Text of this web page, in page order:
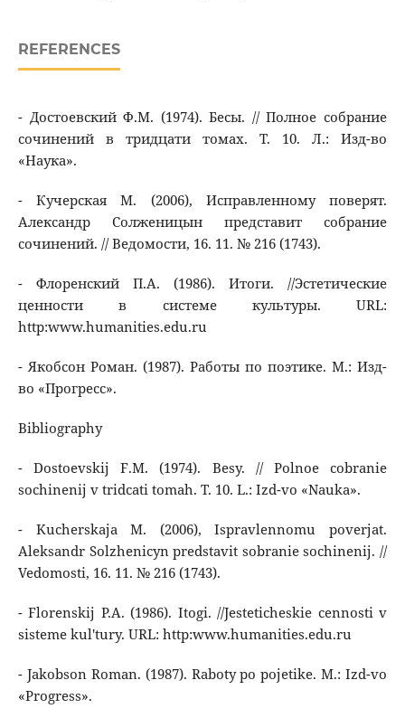
REFERENCES
- Достоевский Ф.М. (1974). Бесы. // Полное cобрание
сочинений в тридцати томах. Т. 10. Л.: Изд-во
«Наука».
- Кучерская М. (2006), Исправленному поверят.
Александр Солженицын представит собрание
сочинений. // Ведомости, 16. 11. № 216 (1743).
- Флоренский П.А. (1986). Итоги. //Эстетические
ценности в системе культуры. URL:
http:www.humanities.edu.ru
- Якобсон Роман. (1987). Работы по поэтике. М.: Изд-
во «Прогресс».
Bibliography
- Dostoevskij F.M. (1974). Besy. // Polnoe cobranie
sochinenij v tridcati tomah. T. 10. L.: Izd-vo «Nauka».
- Kucherskaja M. (2006), Ispravlennomu poverjat.
Aleksandr Solzhenicyn predstavit sobranie sochinenij. //
Vedomosti, 16. 11. № 216 (1743).
- Florenskij P.A. (1986). Itogi. //Jesteticheskie cennosti v
sisteme kul'tury. URL: http:www.humanities.edu.ru
- Jakobson Roman. (1987). Raboty po pojetike. M.: Izd-vo
«Progress».